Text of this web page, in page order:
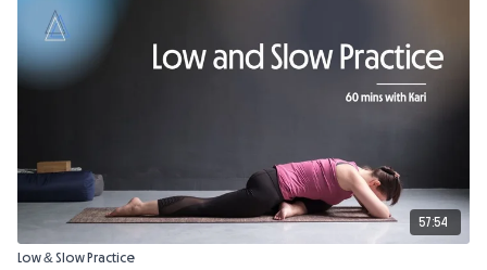
57:54
Low & Slow Practice